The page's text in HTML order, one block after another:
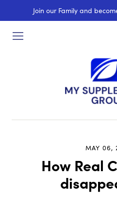
Join our Family and
MAY 06,
How Real